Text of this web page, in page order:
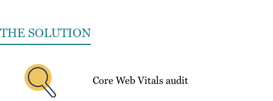
THE SOLUTION
Core Web Vitals audit